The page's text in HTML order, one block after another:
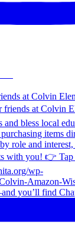
at Colvin
you’ll find